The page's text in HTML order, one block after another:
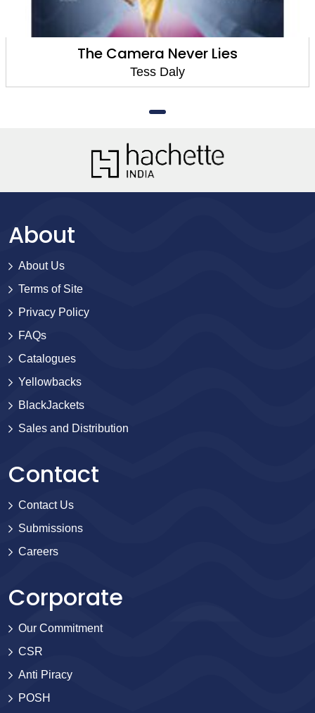
The Camera Never Lies
Tess Daly
About
About Us
Terms of Site
Privacy Policy
FAQs
Catalogues
Yellowbacks
BlackJackets
Sales and Distribution
Contact
Contact Us
Submissions
Careers
Corporate
Our Commitment
CSR
Anti Piracy
POSH